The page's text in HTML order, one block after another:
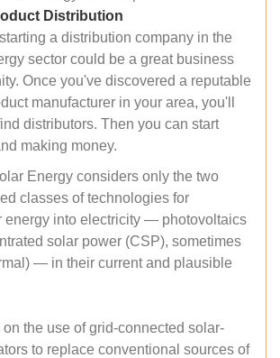
Distribution
a distribution company in the
sector could be a great business
Once you've discovered a reputable
manufacturer in your area, you'll
distributors. Then you can start
making money.
Energy considers only the two
classes of technologies for
energy into electricity — photovoltaics
solar power (CSP), sometimes
— in their current and plausible
the use of grid-connected solar-
to replace conventional sources of